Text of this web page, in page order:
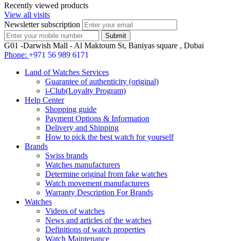
Recently viewed products
View all visits
Newsletter subscription
G01 -Darwish Mall - Al Maktoum St, Baniyas square , Dubai
Phone: +971 56 989 6171
Land of Watches Services
Guarantee of authenticity (original)
i-Club(Loyalty Program)
Help Center
Shopping guide
Payment Options & Information
Delivery and Shipping
How to pick the best watch for yourself
Brands
Swiss brands
Watches manufacturers
Determine original from fake watches
Watch movement manufacturers
Warranty Description For Brands
Watches
Videos of watches
News and articles of the watches
Definitions of watch properties
Watch Maintenance